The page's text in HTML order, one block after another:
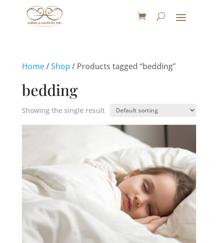
Home/Shop / Products tagged “bedding”
bedding
Showing the single result